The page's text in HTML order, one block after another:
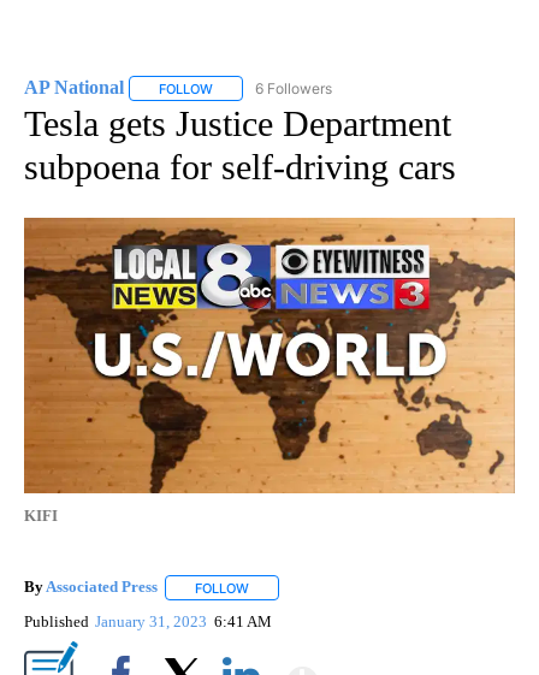
AP National FOLLOW FOLLOW "AP NATIONAL" TO RECEIVE
6 Followers
Tesla gets Justice Department
subpoena for self-driving cars
KIFI
ByAssociated Press FOLLOW
Published January 31, 2023 6:41 AM